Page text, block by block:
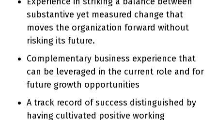
substantive yet measured change that
moves the organization forward without
risking its future.
Complementary business experience that
can be leveraged in the current role and for
future growth opportunities
A track record of success distinguished by
having cultivated positive working